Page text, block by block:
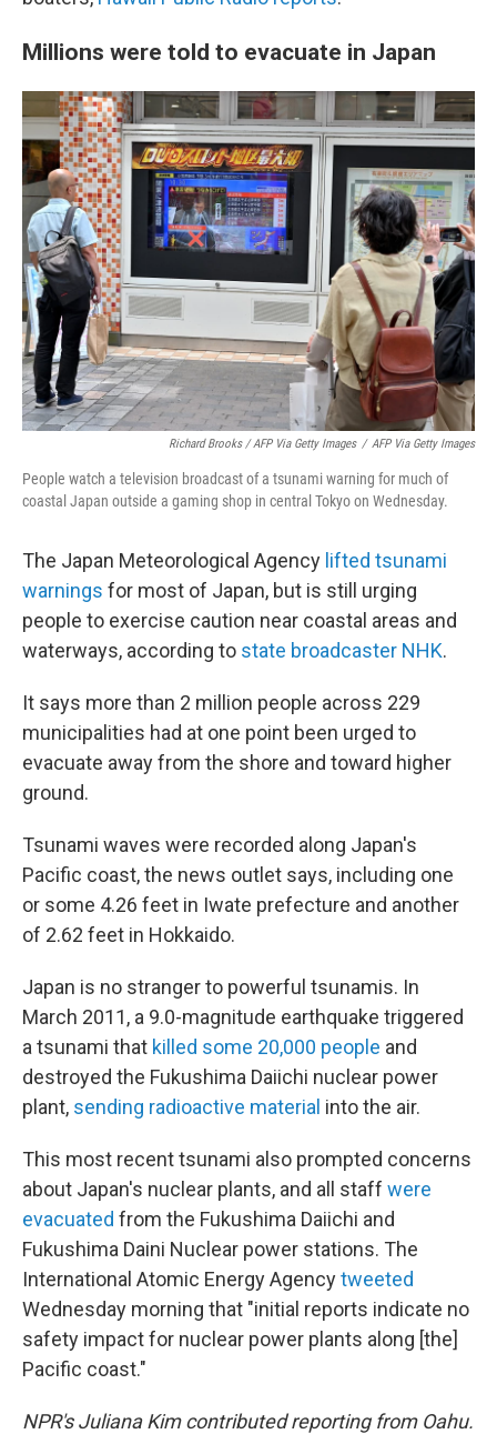
Millions were told to evacuate in Japan
Richard Brooks / AFP Via Getty Images / AFP Via Getty Images
People watch a television broadcast of a tsunami warning for much of
coastal Japan outside a gaming shop in central Tokyo on Wednesday.
The Japan Meteorological Agency lifted tsunami
warnings for most of Japan, but is still urging
people to exercise caution near coastal areas and
waterways, according to state broadcaster NHK.
It says more than 2 million people across 229
municipalities had at one point been urged to
evacuate away from the shore and toward higher
ground.
Tsunami waves were recorded along Japan's
Pacific coast, the news outlet says, including one
or some 4.26 feet in Iwate prefecture and another
of 2.62 feet in Hokkaido.
Japan is no stranger to powerful tsunamis. In
March 2011, a 9.0-magnitude earthquake triggered
a tsunami that killed some 20,000 people and
destroyed the Fukushima Daiichi nuclear power
plant, sending radioactive material into the air.
This most recent tsunami also prompted concerns
about Japan's nuclear plants, and all staff were
evacuated from the Fukushima Daiichi and
Fukushima Daini Nuclear power stations. The
International Atomic Energy Agencytweeted
Wednesday morning that "initial reports indicate no
safety impact for nuclear power plants along [the]
Pacific coast."
NPR's Juliana Kim contributed reporting from Oahu.